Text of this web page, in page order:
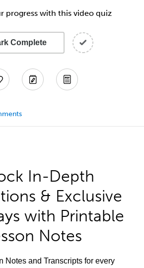
progress with this video quiz
Complete
In-Depth
& Exclusive
with Printable
Notes
Notes and Transcripts for every